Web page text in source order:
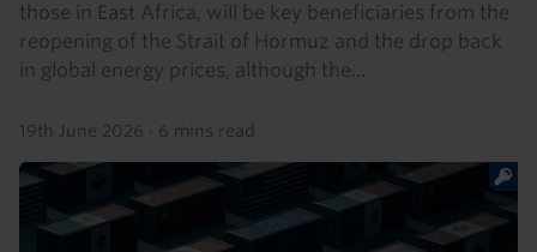
those in East Africa, will be key beneficiaries from the
reopening of the Strait of Hormuz and the drop back
in global energy prices, although the...
19th June 2026 · 6 mins read